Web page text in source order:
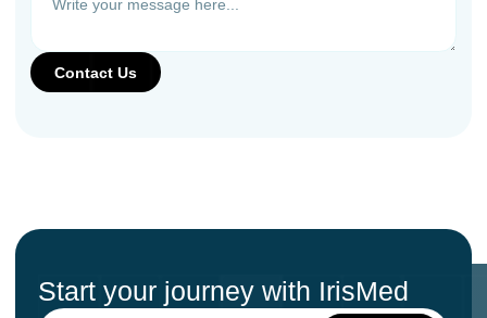
Start your journey with IrisMed